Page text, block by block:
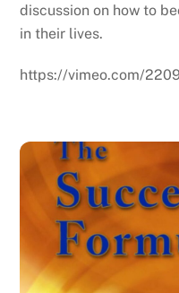
discussion on how to
in their lives.
https://vimeo.com/